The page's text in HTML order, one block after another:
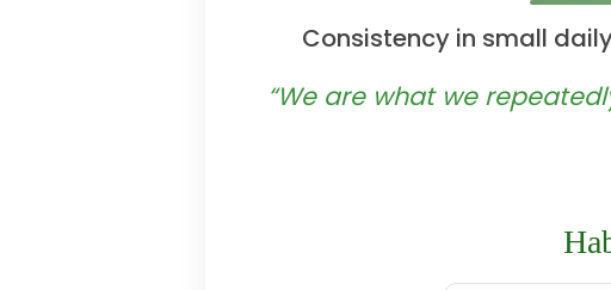
Consistency in small
“We are what we